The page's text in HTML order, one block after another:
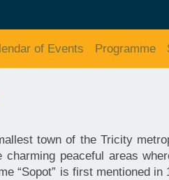
of Events Programme
town of the Tricity
charming peaceful areas
“Sopot” is first mentioned